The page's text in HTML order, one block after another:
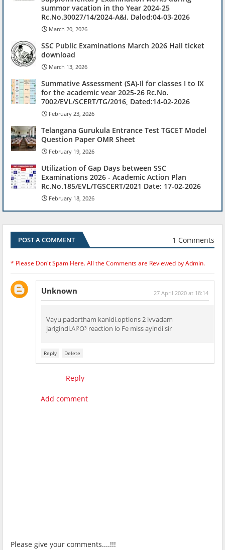
summor vacation in tho Year 2024-25
Rc.No.30027/14/2024-A&I. Dalod:04-03-2026
March 20, 2026
SSC Public Examinations March 2026 Hall ticket
download
March 13, 2026
Summative Assessment (SA)-Il for classes I to IX
for the academic vear 2025-26 Rc.No.
7002/EVL/SCERT/TG/2016, Dated:14-02-2026
February 23, 2026
Telangana Gurukula Entrance Test TGCET Model
Question Paper OMR Sheet
February 19, 2026
Utilization of Gap Days between SSC
Examinations 2026 - Academic Action Plan
Rc.No.185/EVL/TGSCERT/2021 Date: 17-02-2026
February 18, 2026
POST A COMMENT 1 Comments
* Please Don't Spam Here. All the Comments are Reviewed by Admin.
Unknown 27 April 2020 at 18:14
Vayu padartham kanidi.options 2 ivvadam
jarigindi.Al²O³ reaction lo Fe miss ayindi sir
Reply Delete
Reply
Add comment
Please give your comments....!!!